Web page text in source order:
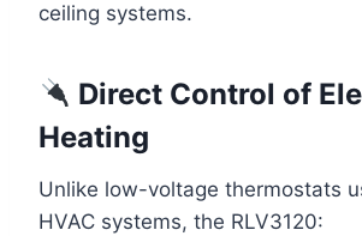
ceiling systems.
Direct Control of
Heating
Unlike low-voltage thermostats
HVAC systems, the RLV3120: